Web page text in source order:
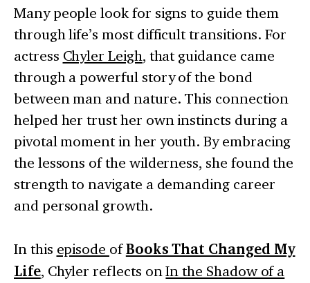
Many people look for signs to guide them
through life’s most difficult transitions. For
actress Chyler Leigh, that guidance came
through a powerful story of the bond
between man and nature. This connection
helped her trust her own instincts during a
pivotal moment in her youth. By embracing
the lessons of the wilderness, she found the
strength to navigate a demanding career
and personal growth.
In this episode ofBooks That Changed My
Life, Chyler reflects onIn the Shadow of a